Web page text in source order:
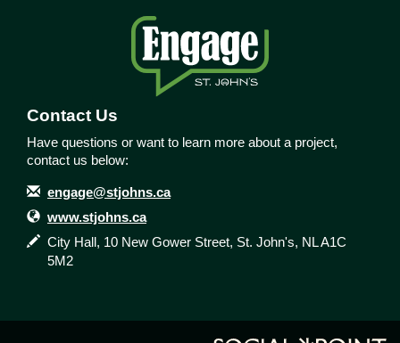
Contact Us
Have questions or want to learn more about a project,
contact us below:
Contact Information
Email
engage@stjohns.ca
Website
www.stjohns.ca
In writing
City Hall, 10 New Gower Street, St. John's, NL A1C
5M2